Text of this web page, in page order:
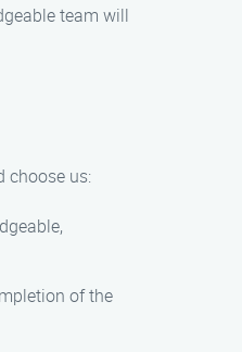
team will
choose us:
of the